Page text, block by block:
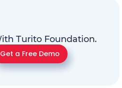
Turito Foundation.
Get a Free Demo